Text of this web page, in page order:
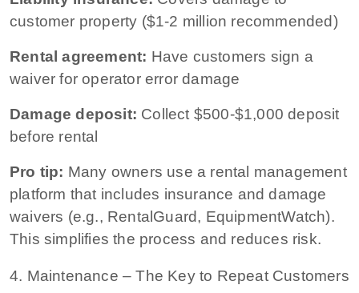
customer property ($1-2 million recommended)
Rental agreement: Have customers sign a
waiver for operator error damage
Damage deposit: Collect $500-$1,000 deposit
before rental
Pro tip: Many owners use a rental management
platform that includes insurance and damage
waivers (e.g., RentalGuard, EquipmentWatch).
This simplifies the process and reduces risk.
4. Maintenance – The Key to Repeat Customers